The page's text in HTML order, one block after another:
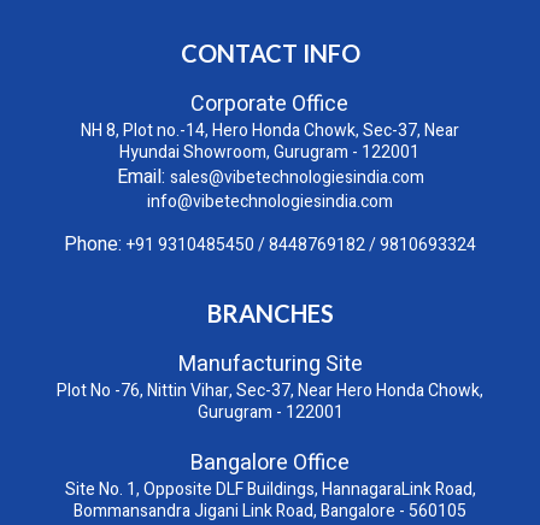
CONTACT INFO
Corporate Office
NH 8, Plot no.-14, Hero Honda Chowk, Sec-37, Near
Hyundai Showroom, Gurugram - 122001
Email: sales@vibetechnologiesindia.com
info@vibetechnologiesindia.com
Phone: +91 9310485450/8448769182/9810693324
BRANCHES
Manufacturing Site
Plot No -76, Nittin Vihar, Sec-37, Near Hero Honda Chowk,
Gurugram - 122001
Bangalore Office
Site No. 1, Opposite DLF Buildings, HannagaraLink Road,
Bommansandra Jigani Link Road, Bangalore - 560105